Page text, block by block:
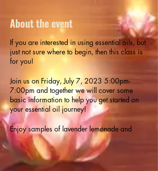
About the event
If you are interested in using essential oils, but
just not sure where to begin, then this class is
for you!
Join us on Friday, July 7, 2023 5:00pm-
7:00pm and together we will cover some
basic information to help you get started on
your essential oil journey!
Enjoy samples of lavender lemonade and
peppermint brownies made with essential oils!
Participants will have the opportunity to make
their own liquid hand soap with essential oil to
take home in a 2oz travel foaming soap pump